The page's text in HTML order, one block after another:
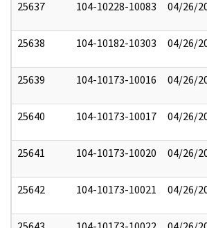
25637 104-10228-10083 04/26/
25638 104-10182-10303 04/26/
25639 104-10173-10016 04/26/
25640 104-10173-10017 04/26/
25641 104-10173-10020 04/26/
25642 104-10173-10021 04/26/